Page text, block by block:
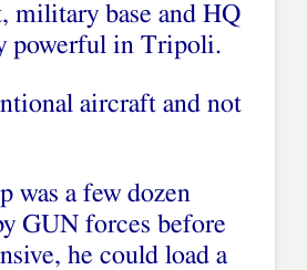
military base and HQ
powerful in Tripoli.
aircraft and not
was a few dozen
GUN forces before
he could load a